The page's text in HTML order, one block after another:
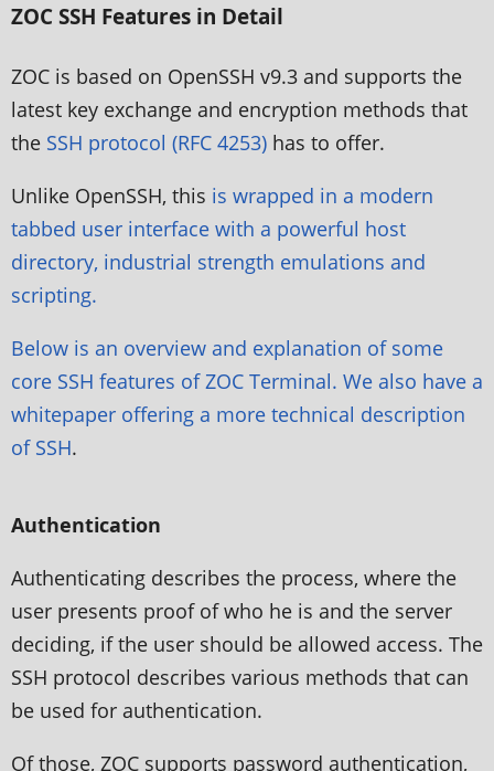
ZOC SSH Features in Detail
ZOC is based on OpenSSH v9.3 and supports the
latest key exchange and encryption methods that
the SSH protocol (RFC 4253) has to offer.
Unlike OpenSSH, this is wrapped in a modern
tabbed user interface with a powerful host
directory, industrial strength emulations and
scripting.
Below is an overview and explanation of some
core SSH features of ZOC Terminal. We also have a
whitepaper offering a more technical description
of SSH.
Authentication
Authenticating describes the process, where the
user presents proof of who he is and the server
deciding, if the user should be allowed access. The
SSH protocol describes various methods that can
be used for authentication.
Of those, ZOC supports password authentication,